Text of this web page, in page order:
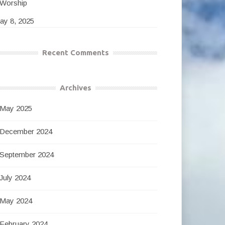
Worship
8, 2025
Recent Comments
Archives
May 2025
December 2024
September 2024
July 2024
May 2024